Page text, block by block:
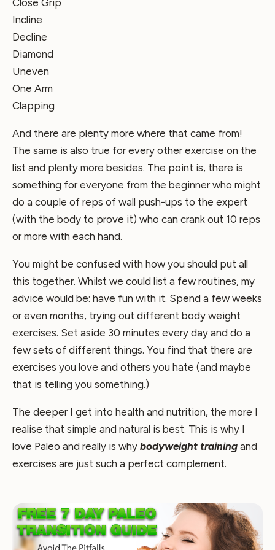
Incline
Decline
Diamond
Uneven
One Arm
Clapping
And there are plenty more where that came from!
The same is also true for every other exercise on the
list and plenty more besides. The point is, there is
something for everyone from the beginner who might
do a couple of reps of wall push-ups to the expert
(with the body to prove it) who can crank out 10 reps
or more with each hand.
You might be confused with how you should put all
this together. Whilst we could list a few routines, my
advice would be: have fun with it. Spend a few weeks
or even months, trying out different body weight
exercises. Set aside 30 minutes every day and do a
few sets of different things. You find that there are
exercises you love and others you hate (and maybe
that is telling you something.)
The deeper I get into health and nutrition, the more I
realise that simple and natural is best. This is why I
love Paleo and really is why bodyweight training and
exercises are just such a perfect complement.